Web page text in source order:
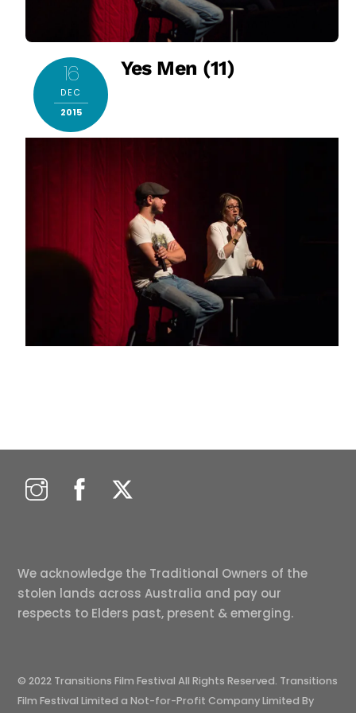
16
DEC
2015
Yes Men (11)
We acknowledge the Traditional Owners of the
stolen lands across Australia and pay our
respects to Elders past, present & emerging.
© 2022 Transitions Film Festival All Rights Reserved. Transitions
Film Festival Limited a Not-for-Profit Company Limited By